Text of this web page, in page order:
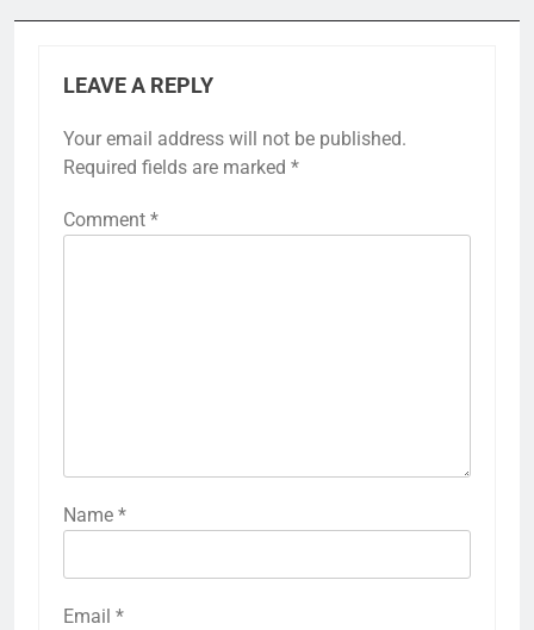
LEAVE A REPLY
Your email address will not be published.
Required fields are marked *
Comment *
Name *
Email *